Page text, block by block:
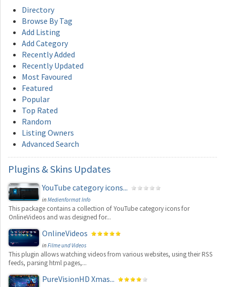
Directory
Browse By Tag
Add Listing
Add Category
Recently Added
Recently Updated
Most Favoured
Featured
Popular
Top Rated
Random
Listing Owners
Advanced Search
Plugins & Skins Updates
YouTube category icons...
inMedienformat Info
This package contains a collection of YouTube category icons for
OnlineVideos and was designed for...
OnlineVideos
inFilme und Videos
This plugin allows watching videos from various websites, using their RSS
feeds, parsing html pages,...
PureVisionHD Xmas...